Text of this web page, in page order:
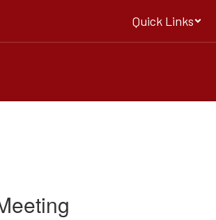
Quick Links